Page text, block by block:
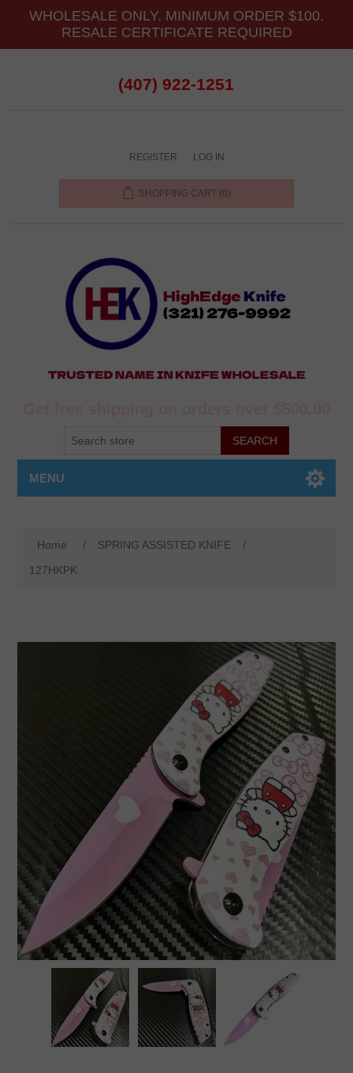
WHOLESALE ONLY. MINIMUM ORDER $100.
RESALE CERTIFICATE REQUIRED
(407) 922-1251
REGISTER LOG IN
SHOPPING CART (0)
MENU
Home / SPRING ASSISTED KNIFE
/
127HKPK